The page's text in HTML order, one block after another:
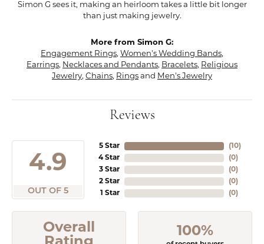
Simon G sees it, making an heirloom takes a little bit longer
than just making jewelry.
More from Simon G:
Engagement Rings, Women's Wedding Bands,
Earrings, Necklaces and Pendants, Bracelets, Religious
Jewelry, Chains, Rings and Men's Jewelry
Reviews
4.9
OUT OF 5
5 Star
4 Star
3 Star
2 Star
1 Star
(10)
(0)
(0)
(0)
(0)
Overall
100%